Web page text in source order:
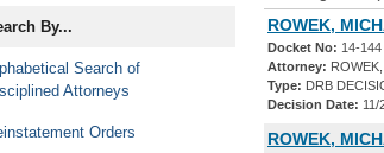
By...
Search of
Attorneys
Orders
ROWEK,
Docket No: 14-144
Attorney:
Type: DRB
Decision Date: 11/
ROWEK,